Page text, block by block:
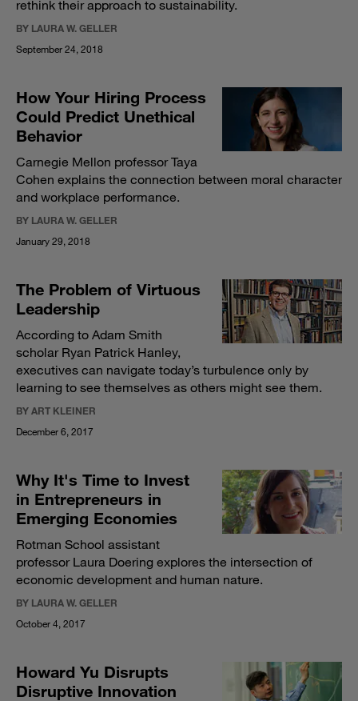
rethink their approach to sustainability.
BY LAURA W. GELLER
September 24, 2018
How Your Hiring Process
Could Predict Unethical
Behavior
Carnegie Mellon professor Taya
Cohen explains the connection between moral character
and workplace performance.
BY LAURA W. GELLER
January 29, 2018
The Problem of Virtuous
Leadership
According to Adam Smith
scholar Ryan Patrick Hanley,
executives can navigate today’s turbulence only by
learning to see themselves as others might see them.
BY ART KLEINER
December 6, 2017
Why It's Time to Invest
in Entrepreneurs in
Emerging Economies
Rotman School assistant
professor Laura Doering explores the intersection of
economic development and human nature.
BY LAURA W. GELLER
October 4, 2017
Howard Yu Disrupts
Disruptive Innovation